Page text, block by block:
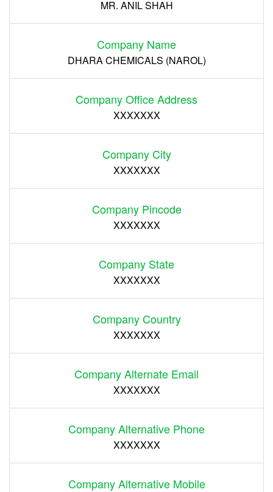
MR. ANIL SHAH
Company Name
DHARA CHEMICALS (NAROL)
Company Office Address
XXXXXXX
Company City
XXXXXXX
Company Pincode
XXXXXXX
Company State
XXXXXXX
Company Country
XXXXXXX
Company Alternate Email
XXXXXXX
Company Alternative Phone
XXXXXXX
Company Alternative Mobile